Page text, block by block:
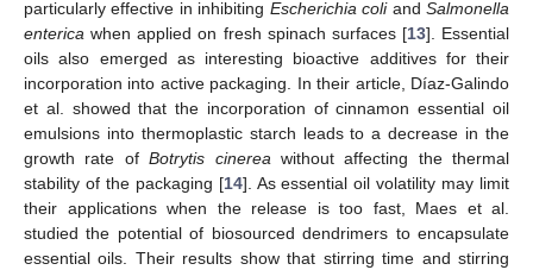
particularly effective in inhibiting Escherichia coliandSalmonella
enterica when applied on fresh spinach surfaces [13]. Essential
oils also emerged as interesting bioactive additives for their
incorporation into active packaging. In their article, Díaz-Galindo
et al. showed that the incorporation of cinnamon essential oil
emulsions into thermoplastic starch leads to a decrease in the
growth rate ofBotrytis cinereawithout affecting the thermal
stability of the packaging [14]. As essential oil volatility may limit
their applications when the release is too fast, Maes et al.
studied the potential of biosourced dendrimers to encapsulate
essential oils. Their results show that stirring time and stirring